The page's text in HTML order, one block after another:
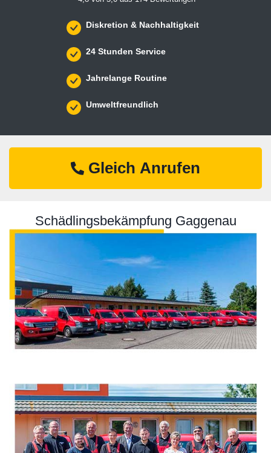
Diskretion & Nachhaltigkeit
24 Stunden Service
Jahrelange Routine
Umweltfreundlich
Gleich Anrufen
Schädlingsbekämpfung Gaggenau